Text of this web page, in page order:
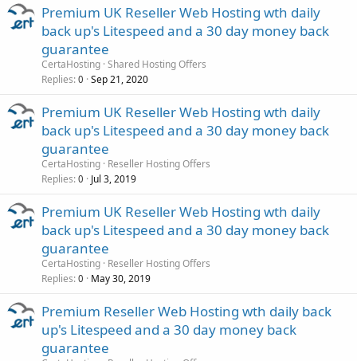
Premium UK Reseller Web Hosting wth daily
back up's Litespeed and a 30 day money back
guarantee
CertaHosting Shared Hosting Offers
Replies 0 Sep 21, 2020
Premium UK Reseller Web Hosting wth daily
back up's Litespeed and a 30 day money back
guarantee
CertaHosting Reseller Hosting Offers
Replies 0 Jul 3, 2019
Premium UK Reseller Web Hosting wth daily
back up's Litespeed and a 30 day money back
guarantee
CertaHosting Reseller Hosting Offers
Replies 0 May 30, 2019
Premium Reseller Web Hosting wth daily back
up's Litespeed and a 30 day money back
guarantee